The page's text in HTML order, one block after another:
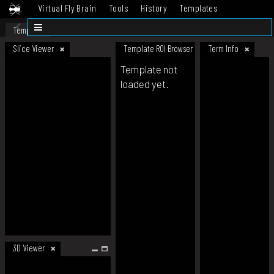
Virtual Fly Brain Tools History
Templates
Datasets
Template
Slice Viewer
3D Viewer
Template ROI Browser Term Info
Template not
loaded yet.